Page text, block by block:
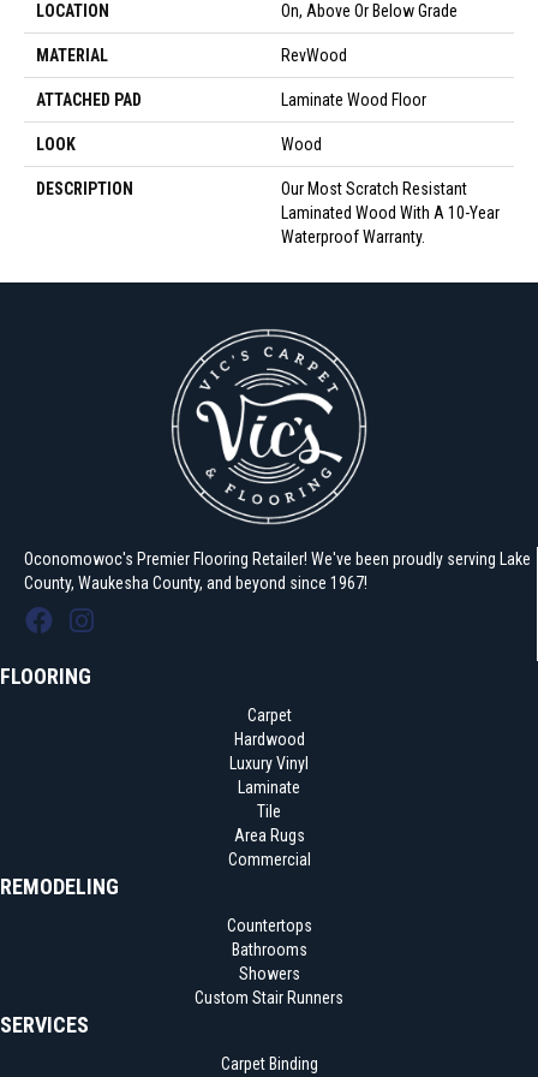
LOCATION On, Above Or Below Grade
MATERIAL RevWood
ATTACHED PAD Laminate Wood Floor
LOOK Wood
DESCRIPTION
Our Most Scratch Resistant
Laminated Wood With A 10-Year
Waterproof Warranty.
Oconomowoc's Premier Flooring Retailer! We've been proudly serving Lake
County, Waukesha County, and beyond since 1967!
FLOORING
Carpet
Hardwood
Luxury Vinyl
Laminate
Tile
Area Rugs
Commercial
REMODELING
Countertops
Bathrooms
Showers
Custom Stair Runners
SERVICES
Carpet Binding